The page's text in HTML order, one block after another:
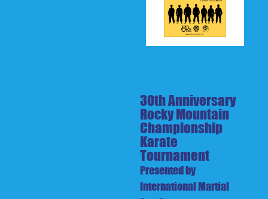
30th Anniversary
Rocky Mountain
Championship
Karate
Tournament
Presented by
International Martial